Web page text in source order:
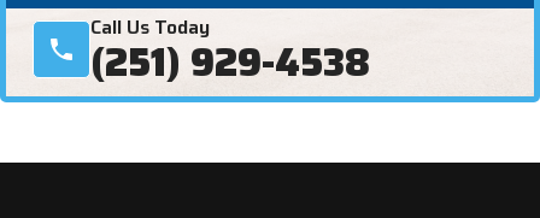
Call Us Today
(251) 929-4538